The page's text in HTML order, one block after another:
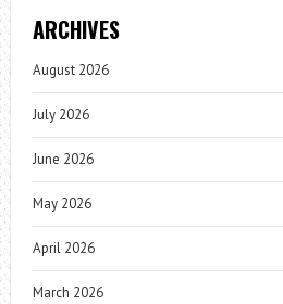
ARCHIVES
August 2026
July 2026
June 2026
May 2026
April 2026
March 2026